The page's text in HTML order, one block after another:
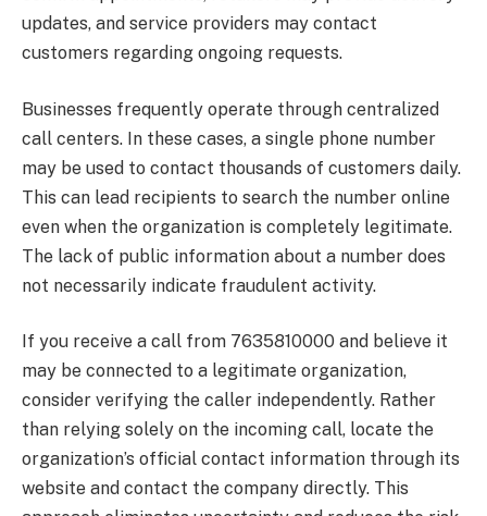
updates, and service providers may contact
customers regarding ongoing requests.
Businesses frequently operate through centralized
call centers. In these cases, a single phone number
may be used to contact thousands of customers daily.
This can lead recipients to search the number online
even when the organization is completely legitimate.
The lack of public information about a number does
not necessarily indicate fraudulent activity.
If you receive a call from 7635810000 and believe it
may be connected to a legitimate organization,
consider verifying the caller independently. Rather
than relying solely on the incoming call, locate the
organization’s official contact information through its
website and contact the company directly. This